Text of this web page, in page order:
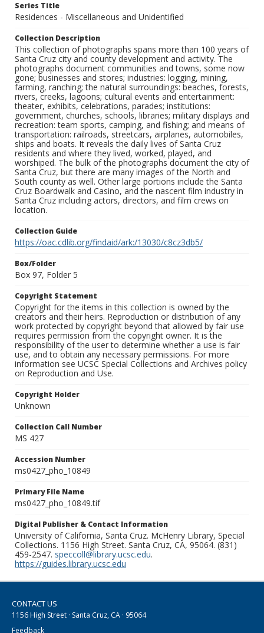
Series Title
Residences - Miscellaneous and Unidentified
Collection Description
This collection of photographs spans more than 100 years of
Santa Cruz city and county development and activity. The
photographs document communities and towns, some now
gone; businesses and stores; industries: logging, mining,
farming, ranching; the natural surroundings: beaches, forests,
rivers, creeks, lagoons; cultural events and entertainment:
theater, exhibits, celebrations, parades; institutions:
government, churches, schools, libraries; military displays and
recreation: team sports, camping, and fishing; and means of
transportation: railroads, streetcars, airplanes, automobiles,
ships and boats. It reveals the daily lives of Santa Cruz
residents and where they lived, worked, played, and
worshiped. The bulk of the photographs document the city of
Santa Cruz, but there are many images of the North and
South county as well. Other large portions include the Santa
Cruz Boardwalk and Casino, and the nascent film industry in
Santa Cruz including actors, directors, and film crews on
location.
Collection Guide
https://oac.cdlib.org/findaid/ark:/13030/c8cz3db5/
Box/Folder
Box 97, Folder 5
Copyright Statement
Copyright for the items in this collection is owned by the
creators and their heirs. Reproduction or distribution of any
work protected by copyright beyond that allowed by fair use
requires permission from the copyright owner. It is the
responsibility of the user to determine whether a use is fair
use, and to obtain any necessary permissions. For more
information see UCSC Special Collections and Archives policy
on Reproduction and Use.
Copyright Holder
Unknown
Collection Call Number
MS 427
Accession Number
ms0427_pho_10849
Primary File Name
ms0427_pho_10849.tif
Digital Publisher & Contact Information
University of California, Santa Cruz. McHenry Library, Special
Collections. 1156 High Street. Santa Cruz, CA, 95064. (831)
459-2547. speccoll@library.ucsc.edu.
https://guides.library.ucsc.edu
CONTACT US
1156 High Street · Santa Cruz, CA · 95064
Feedback